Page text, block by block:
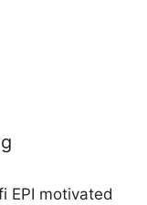
EPI motivated